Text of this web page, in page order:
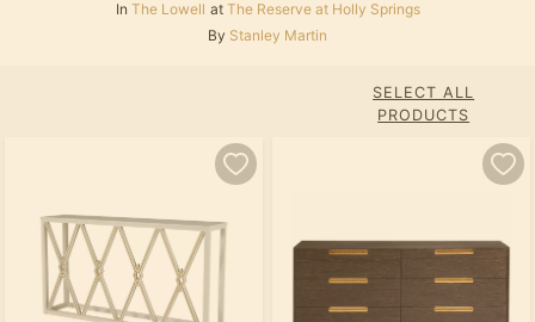
In The Lowell at The Reserve at Holly Springs
By Stanley Martin
SELECT ALL
PRODUCTS